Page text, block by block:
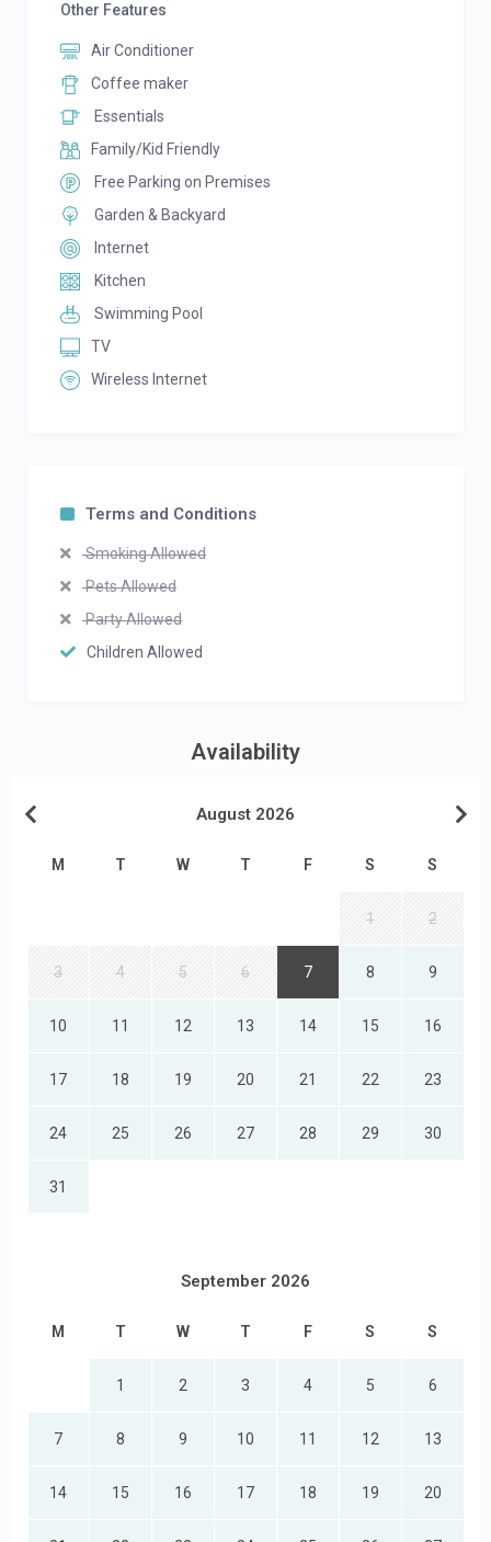
Other Features
Air Conditioner
Coffee maker
Essentials
Family/Kid Friendly
Free Parking on Premises
Garden & Backyard
Internet
Kitchen
Swimming Pool
TV
Wireless Internet
Terms and Conditions
Smoking Allowed
Pets Allowed
Party Allowed
Children Allowed
Availability
August 2026
M T W T F S S
1 2
3 4 5 6 7 8 9
10 11 12 13 14 15 16
17 18 19 20 21 22 23
24 25 26 27 28 29 30
31
September 2026
M T W T F S S
1 2 3 4 5 6
7 8 9 10 11 12 13
14 15 16 17 18 19 20